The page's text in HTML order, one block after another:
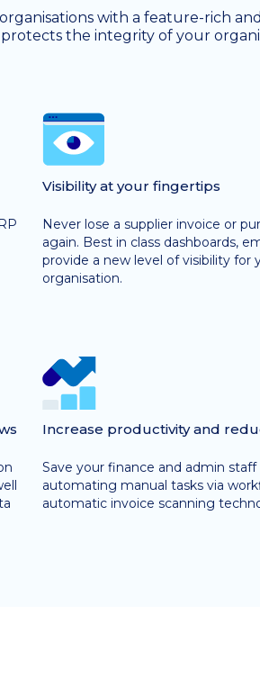
with a feature-rich
the integrity of your
Visibility at your fingertips
Never lose a supplier invoice or
again. Best in class dashboards,
provide a new level of visibility for
organisation.
Increase productivity and
Save your finance and admin
automating manual tasks via
automatic invoice scanning